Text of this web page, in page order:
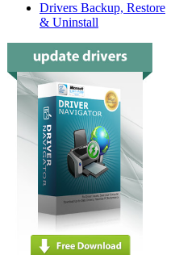
Drivers Backup, Restore
& Uninstall